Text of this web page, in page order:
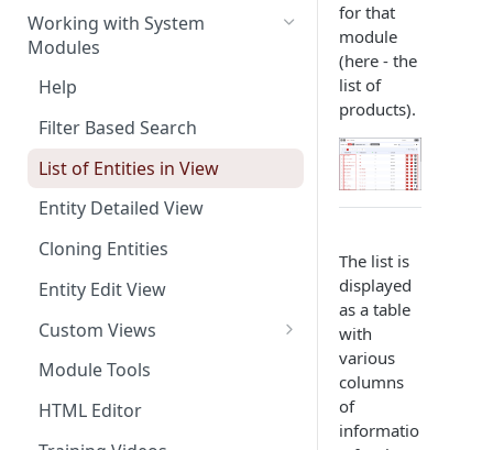
Activities
Key Metrics And
Customization
Customization Links
Module Selection
New Entries Shortcuts
Working with System
Modules
Help
Filter Based Search
List of Entities in View
Entity Detailed View
Cloning Entities
Entity Edit View
Custom Views
Editing Custom Views
Creating Custom Views
Module Tools
HTML Editor
for that
module
(here - the
list of
products).
The list is
displayed
as a table
with
various
columns
of
informatio